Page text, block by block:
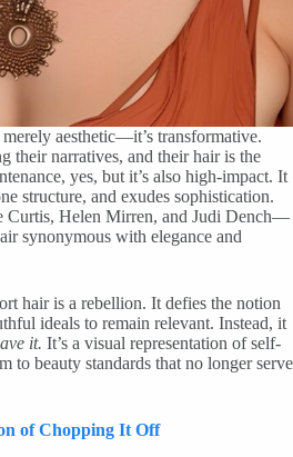
aesthetic—it’s transformative.
their narratives, and their hair is the
yes, but it’s also high-impact. It
structure, and exudes sophistication.
Curtis, Helen Mirren, and Judi Dench—
synonymous with elegance and
hair is a rebellion. It defies the notion
ideals to remain relevant. Instead, it
it. It’s a visual representation of self-
to beauty standards that no longer serve
of Chopping It Off